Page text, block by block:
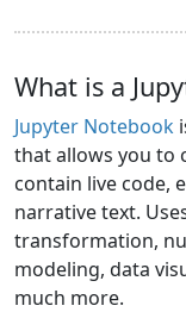
What is a
Jupyter Notebook
that allows you to
contain live code,
narrative text.
transformation,
modeling, data
much more.